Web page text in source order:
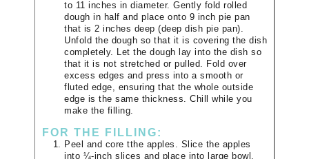
to 11 inches in diameter. Gently fold rolled
dough in half and place onto 9 inch pie pan
that is 2 inches deep (deep dish pie pan).
Unfold the dough so that it is covering the dish
completely. Let the dough lay into the dish so
that it is not stretched or pulled. Fold over
excess edges and press into a smooth or
fluted edge, ensuring that the whole outside
edge is the same thickness. Chill while you
make the filling.
FOR THE FILLING:
Peel and core tthe apples. Slice the apples
into ¼-inch slices and place into large bowl.